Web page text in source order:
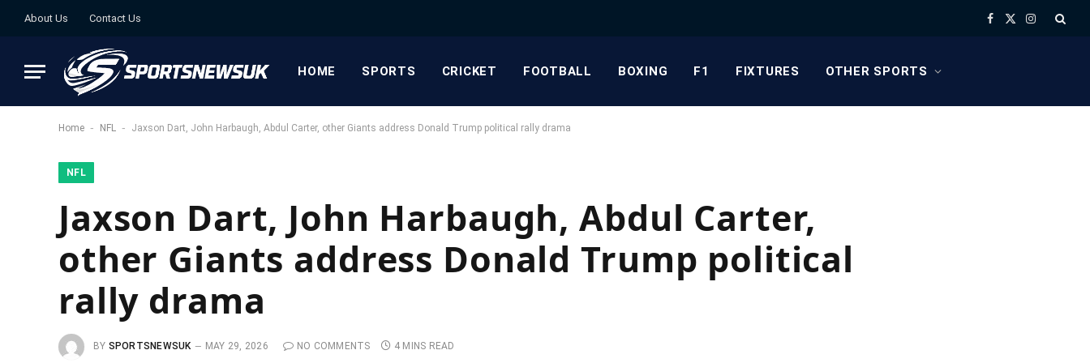
About Us Contact Us Facebook
X
Instagram
HOME SPORTS CRICKET FOOTBALL BOXING F1 FIXTURES OTHER SPORTS
Home - NFL - Jaxson Dart, John Harbaugh, Abdul Carter, other Giants address Donald Trump political rally drama
NFL
Jaxson Dart, John Harbaugh, Abdul Carter,
other Giants address Donald Trump political
rally drama
BY SPORTSNEWSUK MAY 29, 2026 NO COMMENTS 4 MINS READ